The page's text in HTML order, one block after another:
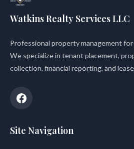
Watkins Realty Services LLC
Professional property management
We specialize in tenant placement,
collection, financial reporting, and
Site Navigation